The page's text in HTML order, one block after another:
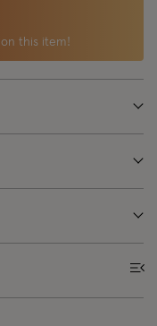
on this item!